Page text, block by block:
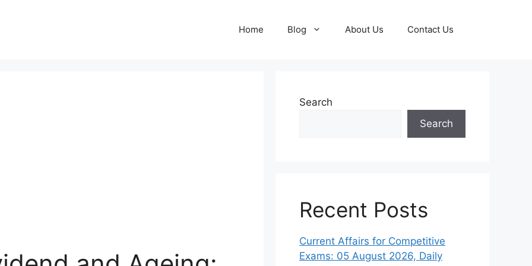
Home Blog About Us Contact Us
Search
Search
Recent Posts
Current Affairs for Competitive
Exams: 05 August 2026, Daily